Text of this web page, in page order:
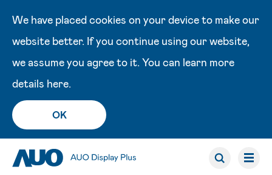
We have placed cookies on your device to make our
website better. If you continue using our website,
we assume you agree to it. You can learn more
details here.
OK